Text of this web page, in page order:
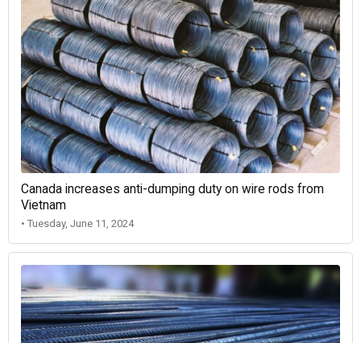
Canada increases anti-dumping duty on wire rods from
Vietnam
• Tuesday, June 11, 2024